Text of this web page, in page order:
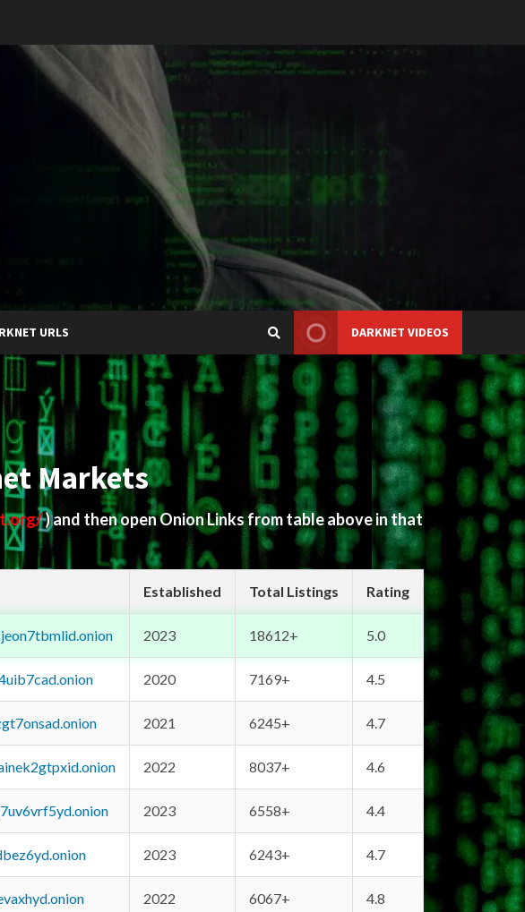
URLS DARKNET VIDEOS
Markets
) and then open Onion Links from table above in that
Established Total Listings Rating
2023 18612+ 5.0
2020 7169+ 4.5
2021 6245+ 4.7
2022 8037+ 4.6
2023 6558+ 4.4
2023 6243+ 4.7
2022 6067+ 4.8